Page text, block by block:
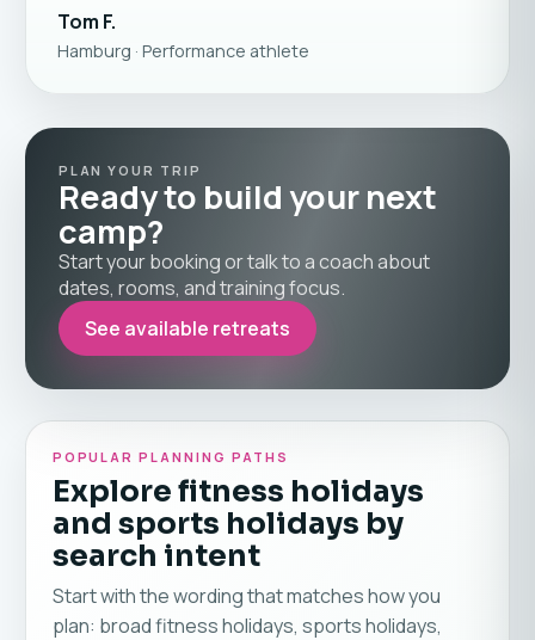
Tom F.
Hamburg · Performance athlete
PLAN YOUR TRIP
Ready to build your next
camp?
Start your booking or talk to a coach about
dates, rooms, and training focus.
See available retreats
POPULAR PLANNING PATHS
Explore fitness holidays
and sports holidays by
search intent
Start with the wording that matches how you
plan: broad fitness holidays, sports holidays,